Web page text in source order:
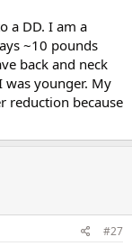
look huge. But for
don't go too big!
a DD. I am a
~10 pounds
back and neck
younger. My
reduction because
#27